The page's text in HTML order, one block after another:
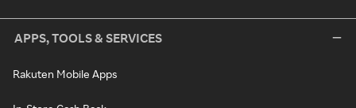
APPS, TOOLS & SERVICES
Rakuten Mobile Apps